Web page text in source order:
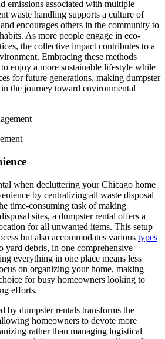
emissions associated with multiple
waste handling supports a culture of
encourages others in the community to
As more people engage in eco-
the collective impact contributes to a
Embracing these methods
enjoy a more sustainable lifestyle while
for future generations, making dumpster
the journey toward environmental
when decluttering your Chicago home
by centralizing all waste disposal
time-consuming task of making
sites, a dumpster rental offers a
for all unwanted items. This setup
but also accommodates various types
yard debris, in one comprehensive
everything in one place means less
on organizing your home, making
for busy homeowners looking to
efforts.
by dumpster rentals transforms the
homeowners to devote more
rather than managing logistical